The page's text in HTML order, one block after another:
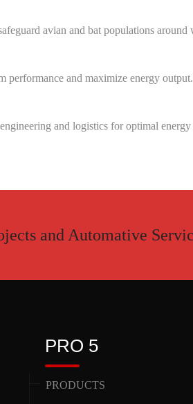
avian and bat populations
and maximize energy
and logistics for optimal energy
and Automative
PRO 5
PRODUCTS